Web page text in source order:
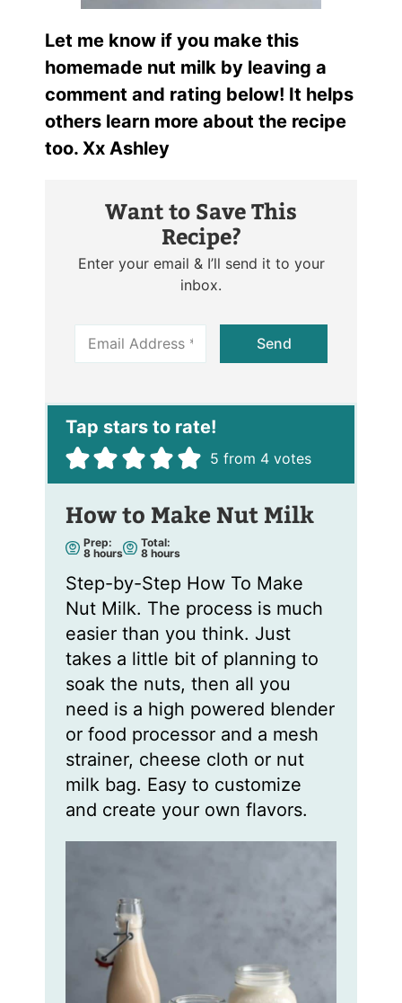
Let me know if you make this
homemade nut milk by leaving a
comment and rating below! It helps
others learn more about the recipe
too. Xx Ashley
Want to Save This
Recipe?
Enter your email & I’ll send it to your
inbox.
E
a
*
Send
5 from 4 votes
How to Make Nut Milk
Prep:
8h
r
s
hours
Total:
8h
u
r
hours
Step-by-Step How To Make
Nut Milk. The process is much
easier than you think. Just
takes a little bit of planning to
soak the nuts, then all you
need is a high powered blender
or food processor and a mesh
strainer, cheese cloth or nut
milk bag. Easy to customize
and create your own flavors.